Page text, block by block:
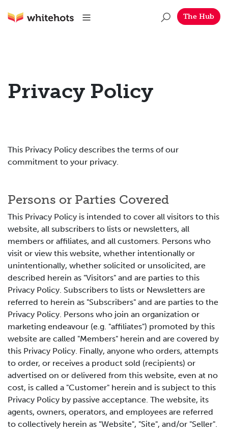
Whitehots The Hub
Privacy Policy
This Privacy Policy describes the terms of our
commitment to your privacy.
Persons or Parties Covered
This Privacy Policy is intended to cover all visitors to this
website, all subscribers to lists or newsletters, all
members or affiliates, and all customers. Persons who
visit or view this website, whether intentionally or
unintentionally, whether solicited or unsolicited, are
described herein as "Visitors" and are parties to this
Privacy Policy. Subscribers to lists or Newsletters are
referred to herein as "Subscribers" and are parties to the
Privacy Policy. Persons who join an organization or
marketing endeavour (e.g. "affiliates") promoted by this
website are called "Members" herein and are covered by
this Privacy Policy. Finally, anyone who orders, attempts
to order, or receives a product sold (recipients) or
advertised on or delivered from this website, even at no
cost, is called a "Customer" herein and is subject to this
Privacy Policy by passive acceptance. The website, its
agents, owners, operators, and employees are referred
to collectively herein as "Website", "Site", and/or "Seller".